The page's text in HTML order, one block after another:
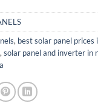
, best solar panel prices
, solar panel and inverter in